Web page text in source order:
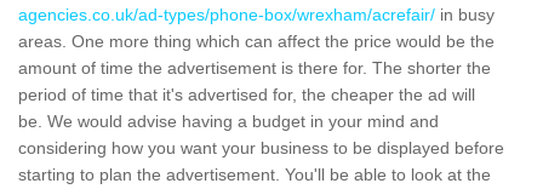
agencies.co.uk/ad-types/phone-box/wrexham/acrefair/ in busy
areas. One more thing which can affect the price would be the
amount of time the advertisement is there for. The shorter the
period of time that it's advertised for, the cheaper the ad will
be. We would advise having a budget in your mind and
considering how you want your business to be displayed before
starting to plan the advertisement. You'll be able to look at the